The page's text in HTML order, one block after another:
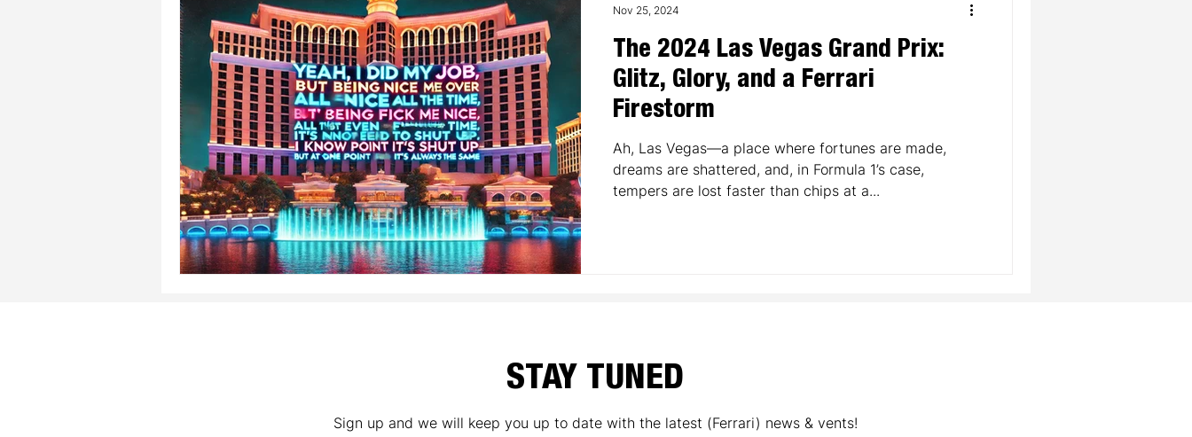
The 2024 Las Vegas Grand Prix:
Glitz, Glory, and a Ferrari
Firestorm
Ah, Las Vegas—a place where fortunes are made,
dreams are shattered, and, in Formula 1’s case,
tempers are lost faster than chips at a...
Nov 25, 2024
STAY TUNED
Sign up and we will keep you up to date with the latest (Ferrari) news & vents!